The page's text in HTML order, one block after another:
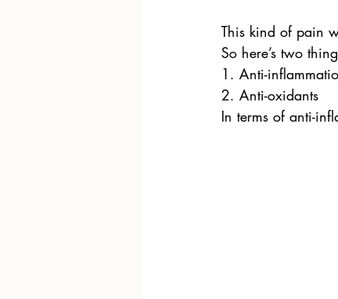
This kind of pain
So here’s two
1. Anti-
2. Anti-oxidants
In terms of anti-